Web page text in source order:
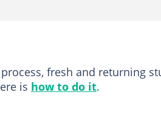
fresh and returning
is how to do it.